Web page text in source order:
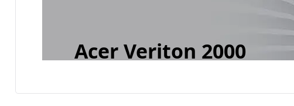
Acer Veriton 2000